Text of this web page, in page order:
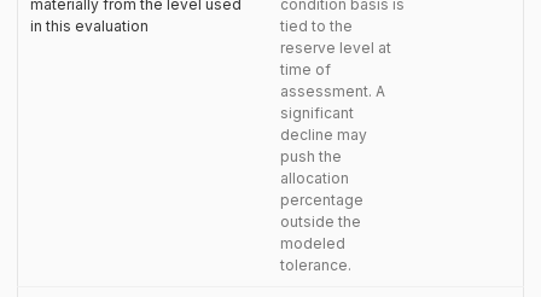
materially from the level used
in this evaluation
condition basis is
tied to the
reserve level at
time of
assessment. A
significant
decline may
push the
allocation
percentage
outside the
modeled
tolerance.